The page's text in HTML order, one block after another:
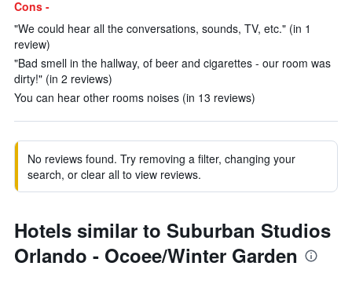
Cons -
"We could hear all the conversations, sounds, TV, etc." (in 1
review)
"Bad smell in the hallway, of beer and cigarettes - our room was
dirty!" (in 2 reviews)
You can hear other rooms noises (in 13 reviews)
No reviews found. Try removing a filter, changing your
search, or clear all to view reviews.
Hotels similar to Suburban Studios
Orlando - Ocoee/Winter Garden